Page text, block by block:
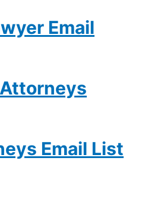
Email
Email List